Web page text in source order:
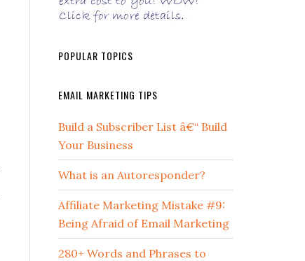
POPULAR TOPICS
EMAIL MARKETING TIPS
Build a Subscriber List â€“ Build
Your Business
What is an Autoresponder?
Affiliate Marketing Mistake #9:
Being Afraid of Email Marketing
280+ Words and Phrases to